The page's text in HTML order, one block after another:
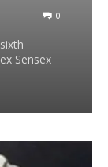
0
Sensex